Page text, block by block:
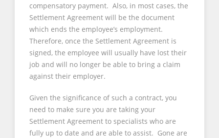
compensatory payment. Also, in most cases, the
Settlement Agreement will be the document
which ends the employee’s employment.
Therefore, once the Settlement Agreement is
signed, the employee will usually have lost their
job and will no longer be able to bring a claim
against their employer.
Given the significance of such a contract, you
need to make sure you are taking your
Settlement Agreement to specialists who are
fully up to date and are able to assist. Gone are